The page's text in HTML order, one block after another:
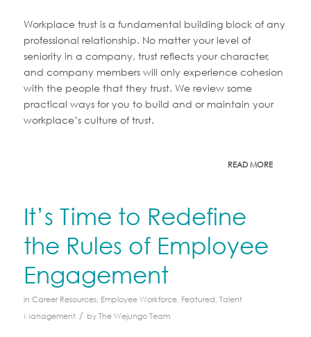
Workplace trust is a fundamental building block of any
professional relationship. No matter your level of
seniority in a company, trust reflects your character,
and company members will only experience cohesion
with the people that they trust. We review some
practical ways for you to build and or maintain your
workplace’s culture of trust.
READ MORE
It’s Time to Redefine
the Rules of Employee
Engagement
in Career Resources, Employee Workforce, Featured, Talent
Management / byThe Wejungo Team